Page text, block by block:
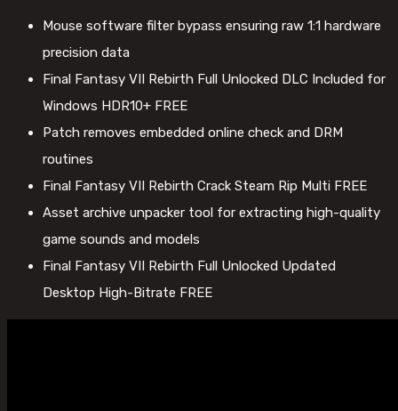
Mouse software filter bypass ensuring raw 1:1 hardware
precision data
Final Fantasy VII Rebirth Full Unlocked DLC Included for
Windows HDR10+ FREE
Patch removes embedded online check and DRM
routines
Final Fantasy VII Rebirth Crack Steam Rip Multi FREE
Asset archive unpacker tool for extracting high-quality
game sounds and models
Final Fantasy VII Rebirth Full Unlocked Updated
Desktop High-Bitrate FREE